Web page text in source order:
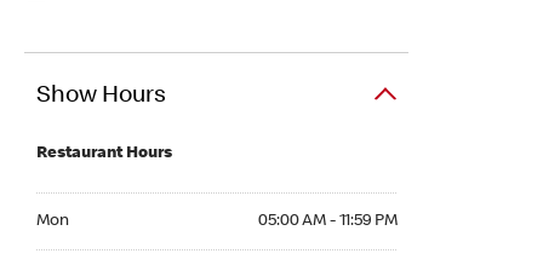
Show Hours
Restaurant Hours
Mon 05:00 AM - 11:59 PM